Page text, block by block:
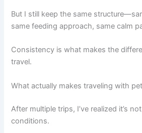
But I still keep the same
same feeding approach, same calm
Consistency is what makes the
travel.
What actually makes traveling with
After multiple trips, I’ve realized it’s
conditions.